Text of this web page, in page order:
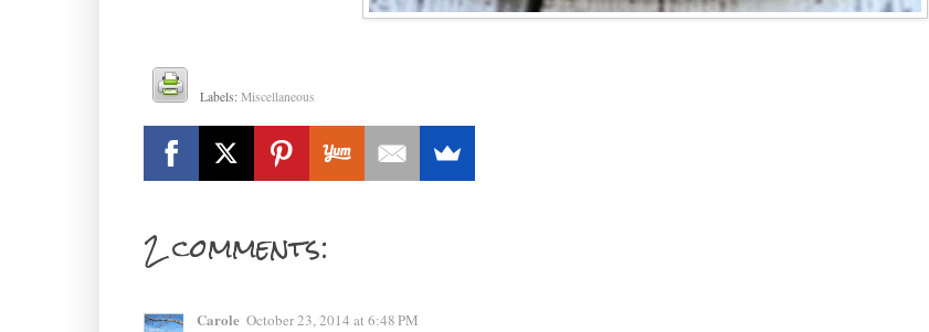
Labels:Miscellaneous
2 comments:
Carole October 23, 2014 at 6:48 PM